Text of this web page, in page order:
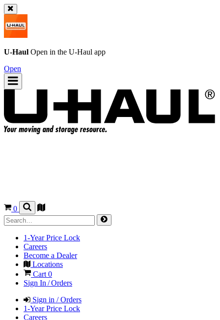
U-Haul Open in the U-Haul app
Open
0
1-Year Price Lock
Careers
Become a Dealer
Locations
Cart 0
Sign In / Orders
Sign in / Orders
1-Year Price Lock
Careers